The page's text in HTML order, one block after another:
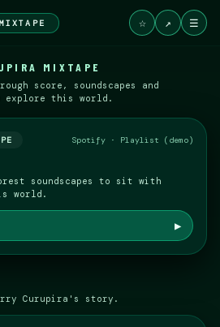
MIXTAPE ☆ ↗ ☰
MIXTAPE
score, soundscapes and
explore this world.
Spotify · Playlist (demo)
soundscapes to sit with
world.
▶
Curupira's story.